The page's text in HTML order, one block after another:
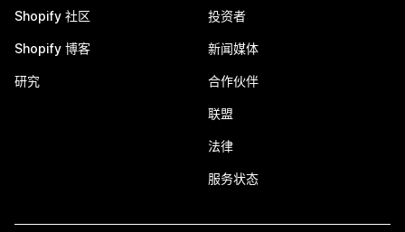
Shopify 社区
Shopify 博客
研究
投资者
新闻媒体
合作伙伴
联盟
法律
服务状态